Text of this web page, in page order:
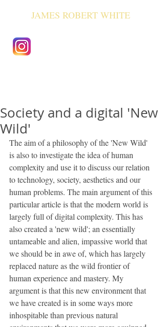
JAMES ROBERT WHITE
Society and a digital 'New
Wild'
The aim of a philosophy of the 'New Wild'
is also to investigate the idea of human
complexity and use it to discuss our relation
to technology, society, aesthetics and our
human problems. The main argument of this
particular article is that the modern world is
largely full of digital complexity. This has
also created a 'new wild'; an essentially
untameable and alien, impassive world that
we should be in awe of, which has largely
replaced nature as the wild frontier of
human experience and mastery. My
argument is that this new environment that
we have created is in some ways more
inhospitable than previous natural